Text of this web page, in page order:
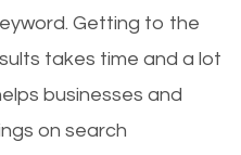
Getting to the
takes time and a lot
businesses and
on search